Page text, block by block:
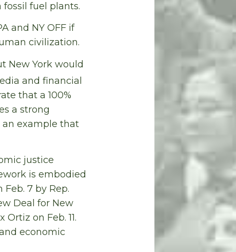
fuel plants.
and NY OFF if
civilization.
New York would
and financial
that a 100%
a strong
an example that
justice
is embodied
7 by Rep.
Deal for New
on Feb. 11.
economic